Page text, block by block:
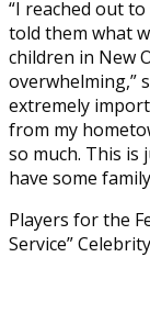
“I reached out
told them what
children in New
overwhelming,”
extremely
from my
so much. This is
have some
Players for the
Service”